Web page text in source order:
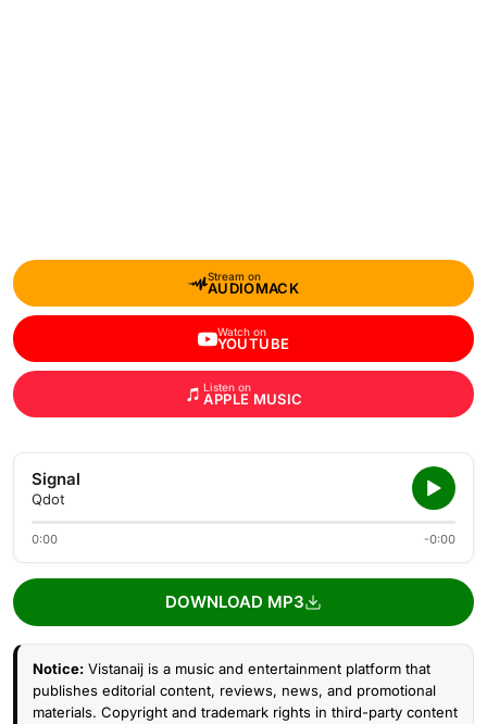
Stream on
AUDIOMACK
Watch on
YOUTUBE
Listen on
APPLE MUSIC
Signal
Qdot
0:00 -0:00
DOWNLOAD MP3
Notice: Vistanaij is a music and entertainment platform that
publishes editorial content, reviews, news, and promotional
materials. Copyright and trademark rights in third-party content